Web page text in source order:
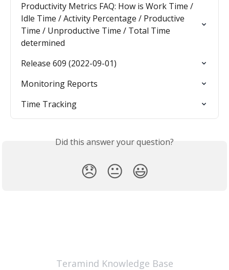
Productivity Metrics FAQ: How is Work Time /
Idle Time / Activity Percentage / Productive
Time / Unproductive Time / Total Time
determined
Release 609 (2022-09-01)
Monitoring Reports
Time Tracking
Did this answer your question?
😞 😐 😃
Teramind Knowledge Base